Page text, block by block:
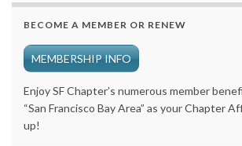
BECOME A MEMBER OR RENEW
MEMBERSHIP INFO
Enjoy SF Chapter’s numerous member
“San Francisco Bay Area” as your Chapter
up!